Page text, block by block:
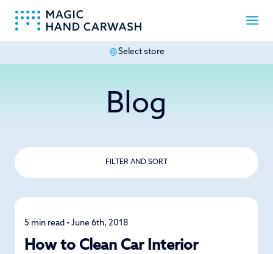
Select store
Blog
FILTER AND SORT
Car Care
5 min read • June 6th, 2018
How to Clean Car Interior